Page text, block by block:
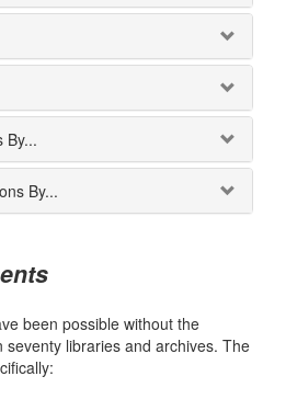
By...
By...
been possible without the
libraries and archives. The